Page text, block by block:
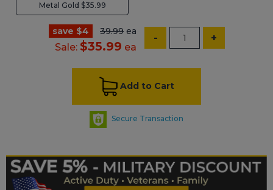
Metal Gold $35.99
save $4 39.99 ea
Sale: $35.99 ea
- +
Add to Cart
Secure Transaction